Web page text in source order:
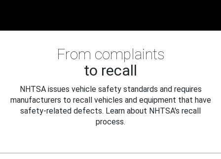
From complaints
to recall
NHTSA issues vehicle safety standards and requires
manufacturers to recall vehicles and equipment that have
safety-related defects. Learn about NHTSA's recall
process.